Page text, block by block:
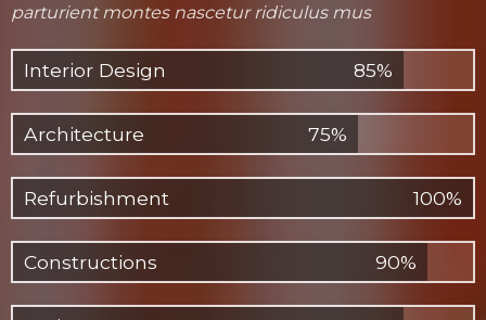
parturient montes nascetur ridiculus mus
Interior Design 85%
Architecture 75%
Refurbishment 100%
Constructions 90%